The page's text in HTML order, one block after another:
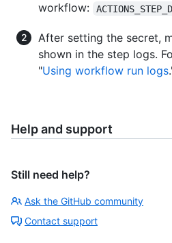
workflow:
After setting the secret,
shown in the step logs.
"Using workflow run logs
Help and support
Still need help?
Ask the GitHub community
Contact support